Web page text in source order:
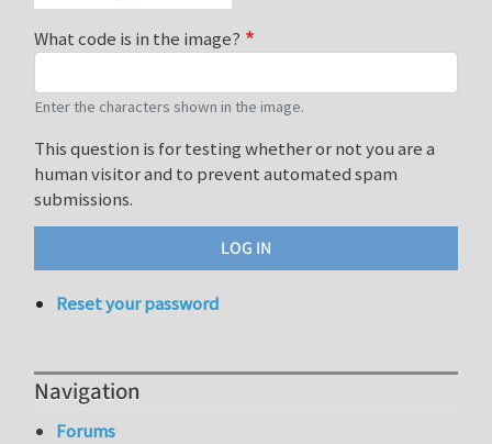
What code is in the image?
Enter the characters shown in the image.
This question is for testing whether or not you are a
human visitor and to prevent automated spam
submissions.
Reset your password
Navigation
Forums